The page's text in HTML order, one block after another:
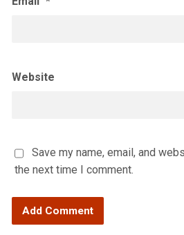
Website
Save my name, email, and
the next time I comment.